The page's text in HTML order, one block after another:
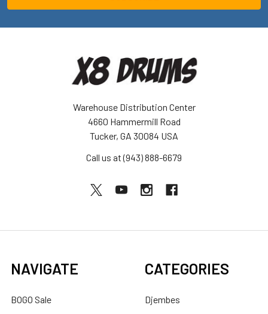
Warehouse Distribution Center
4660 Hammermill Road
Tucker, GA 30084 USA
Call us at (943) 888-6679
NAVIGATE
BOGO Sale
CATEGORIES
Djembes